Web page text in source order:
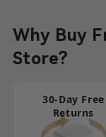
Why Buy
Store?
30-Day Free
Returns